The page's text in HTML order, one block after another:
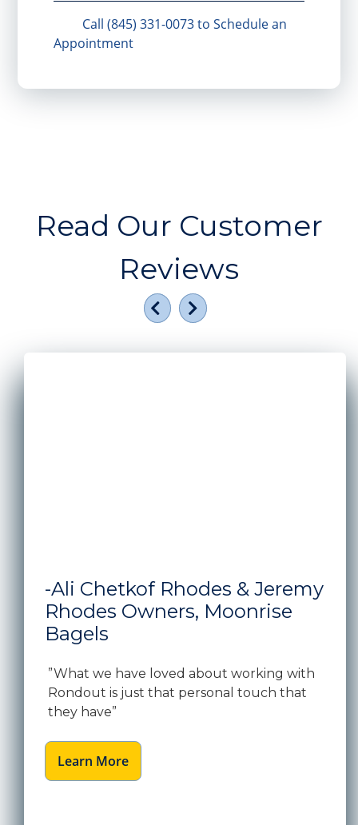
Call (845) 331-0073 to Schedule an
Appointment
Read Our Customer
Reviews
Previous
Next
-Ali Chetkof Rhodes & Jeremy
Rhodes Owners, Moonrise
Bagels
”What we have loved about working with
Rondout is just that personal touch that
they have”
Learn More